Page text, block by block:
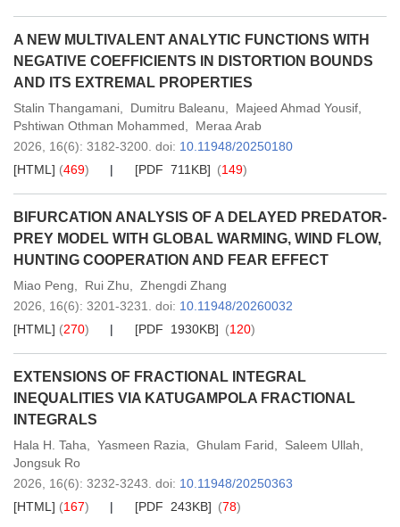
A NEW MULTIVALENT ANALYTIC FUNCTIONS WITH
NEGATIVE COEFFICIENTS IN DISTORTION BOUNDS
AND ITS EXTREMAL PROPERTIES
Stalin Thangamani Dumitru Baleanu Majeed Ahmad Yousif
Pshtiwan Othman Mohammed
Meraa Arab
2026, 16(6): 3182-3200 doi: 10.11948/20250180
[HTML] (469) [PDF 711KB] (149)
BIFURCATION ANALYSIS OF A DELAYED PREDATOR-
PREY MODEL WITH GLOBAL WARMING, WIND FLOW,
HUNTING COOPERATION AND FEAR EFFECT
Miao Peng Rui Zhu
Zhengdi Zhang
2026, 16(6): 3201-3231 doi: 10.11948/20260032
[HTML] (270) [PDF 1930KB] (120)
EXTENSIONS OF FRACTIONAL INTEGRAL
INEQUALITIES VIA KATUGAMPOLA FRACTIONAL
INTEGRALS
Hala H. Taha Yasmeen Razia Ghulam Farid Saleem Ullah
Jongsuk Ro
2026, 16(6): 3232-3243 doi: 10.11948/20250363
[HTML] (167) [PDF 243KB] (78)